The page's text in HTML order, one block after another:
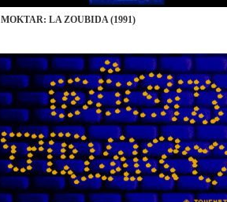
MOKTAR: LA ZOUBIDA (1991)